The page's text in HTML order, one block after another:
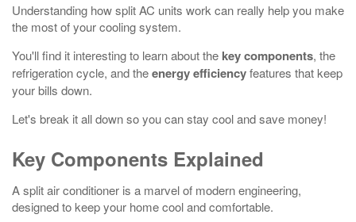
Understanding how split AC units work can really help you make
the most of your cooling system.
You'll find it interesting to learn about the key components, the
refrigeration cycle, and theenergy efficiencyfeatures that keep
your bills down.
Let's break it all down so you can stay cool and save money!
Key Components Explained
A split air conditioner is a marvel of modern engineering,
designed to keep your home cool and comfortable.